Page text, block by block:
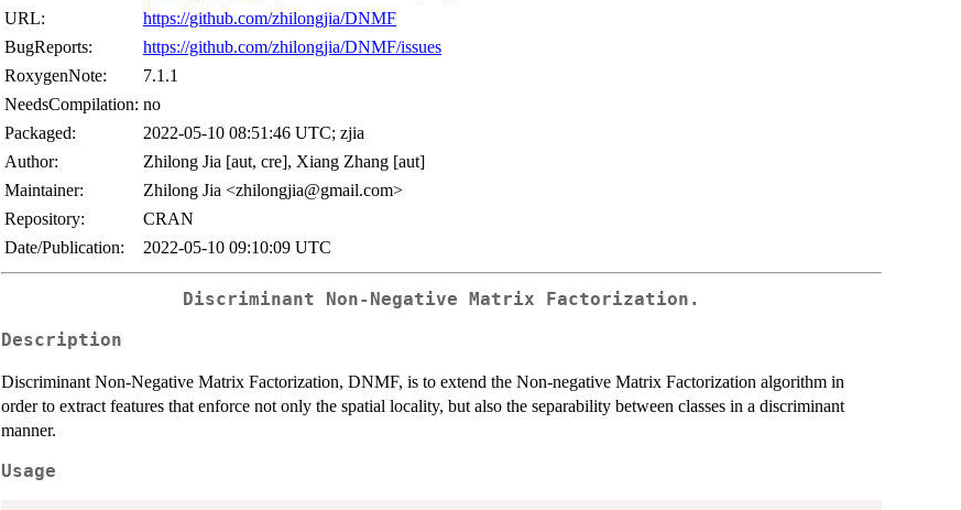
URL:
https://github.com/zhilongjia/DNMF
BugReports:
https://github.com/zhilongjia/DNMF/issues
RoxygenNote:
7.1.1
NeedsCompilation: no
Packaged:
2022-05-10 08:51:46 UTC; zjia
Author:
Zhilong Jia [aut, cre], Xiang Zhang [aut]
Maintainer:
Zhilong Jia <zhilongjia@gmail.com>
Repository:
CRAN
Date/Publication:
2022-05-10 09:10:09 UTC
Discriminant Non-Negative Matrix Factorization.
Description
Discriminant Non-Negative Matrix Factorization, DNMF, is to extend the Non-negative Matrix Factorization algorithm in
order to extract features that enforce not only the spatial locality, but also the separability between classes in a discriminant
manner.
Usage